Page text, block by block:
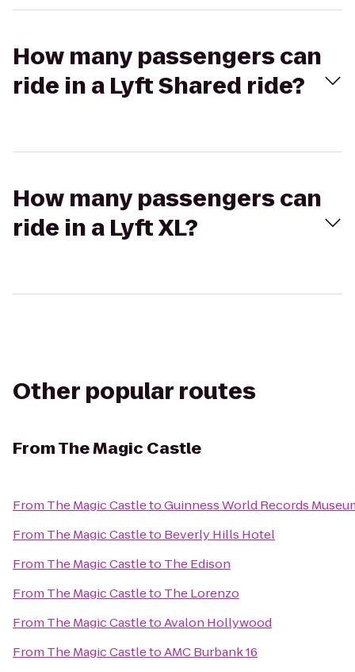
How many passengers can
ride in a Lyft Shared ride?
How many passengers can
ride in a Lyft XL?
Other popular routes
FromThe Magic Castle
From The Magic CastletoGuinness World Records
From The Magic Castleto Beverly Hills Hotel
From The Magic Castleto The Edison
From The Magic Castleto The Lorenzo
From The Magic CastletoAvalon Hollywood
From The Magic CastletoAMC Burbank 16